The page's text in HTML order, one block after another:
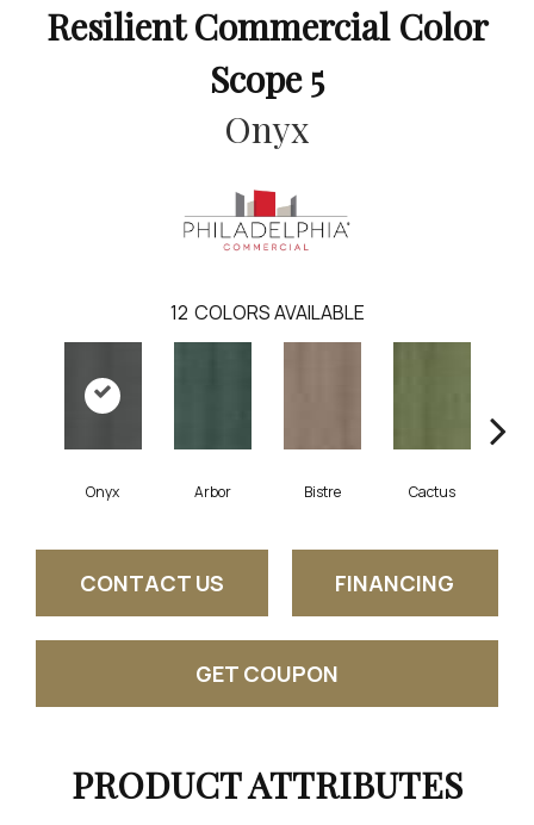
Resilient Commercial Color
Scope 5
Onyx
12 COLORS AVAILABLE
Onyx Arbor Bistre Cactus
CONTACT US FINANCING
GET COUPON
PRODUCT ATTRIBUTES